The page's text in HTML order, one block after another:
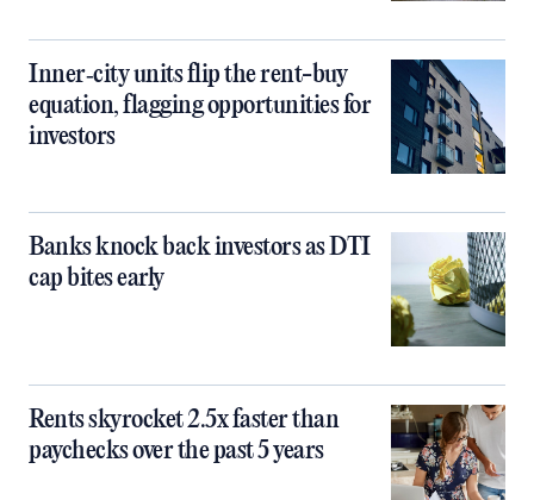
Inner‑city units flip the rent-buy
equation, flagging opportunities for
investors
Banks knock back investors as DTI
cap bites early
Rents skyrocket 2.5x faster than
paychecks over the past 5 years